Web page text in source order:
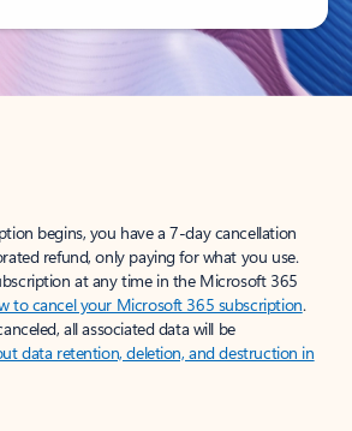
begins, you have a 7-day cancellation
refund, only paying for what you use.
at any time in the Microsoft 365
to cancel your Microsoft 365 subscription.
all associated data will be
data retention, deletion, and destruction in